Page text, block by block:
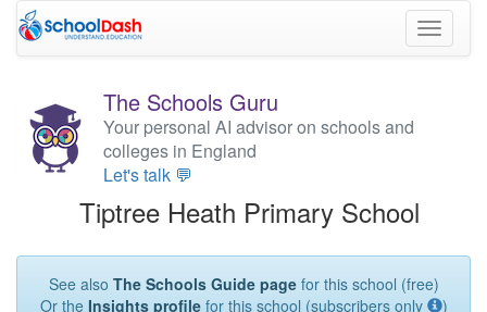
Toggle
The Schools Guru
Your personal AI advisor on schools and
colleges in England
Let's talk 💬
Tiptree Heath Primary School
See also The Schools Guide pagefor this school (free)
Or the Insights profilefor this school (subscribers only )